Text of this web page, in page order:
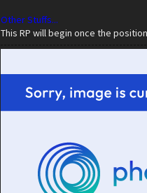
Other Stuffs...
This RP will begin once the